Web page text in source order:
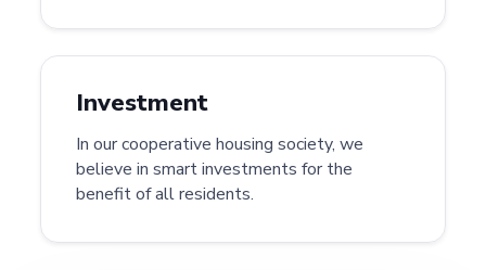
Investment
In our cooperative housing society, we
believe in smart investments for the
benefit of all residents.